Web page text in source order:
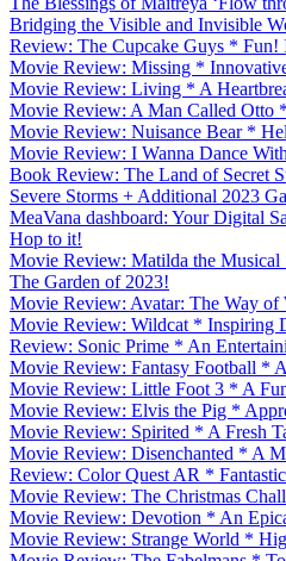
Bridging the Visible and Invisible
Review: The Cupcake Guys * Fun!
Movie Review: Missing *
Movie Review: Living * A
Movie Review: A Man Called Otto
Movie Review: Nuisance Bear *
Movie Review: I Wanna Dance
Book Review: The Land of Secret
Severe Storms + Additional 2023
MeaVana dashboard: Your Digital
Hop to it!
Movie Review: Matilda the
The Garden of 2023!
Movie Review: Avatar: The Way of
Movie Review: Wildcat * Inspiring
Review: Sonic Prime * An
Movie Review: Fantasy Football *
Movie Review: Little Foot 3 * A
Movie Review: Elvis the Pig *
Movie Review: Spirited * A Fresh
Movie Review: Disenchanted * A
Review: Color Quest AR *
Movie Review: The Christmas
Movie Review: Devotion * An
Movie Review: Strange World *